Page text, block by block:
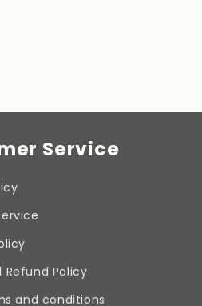
Service
Refund Policy
and conditions